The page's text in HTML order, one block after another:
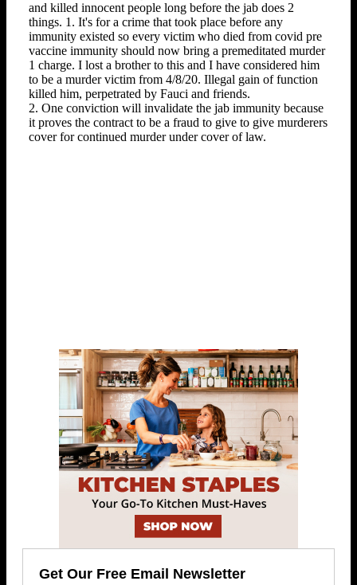
Get Our Free Email Newsletter